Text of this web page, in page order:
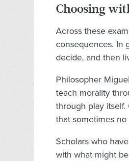
Choosing
Across these
consequences. In
decide, and then
Philosopher
teach morality
through play
that sometimes
Scholars who have
with what might